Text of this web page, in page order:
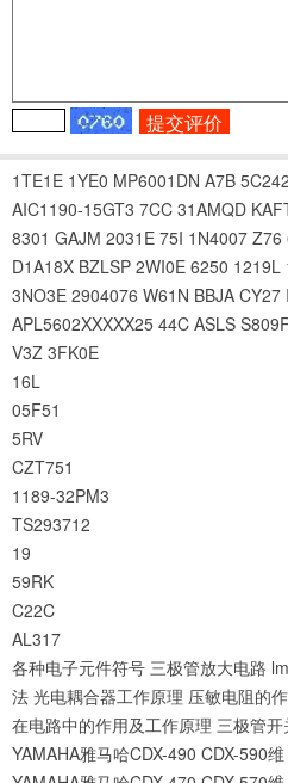
1TE1E 1YE0 MP6001DN A7B 5C242
AIC1190-15GT3 7CC 31AMQD
8301 GAJM 2031E 75I 1N4007 Z76
D1A18X BZLSP 2WI0E 6250 1219L
3NO3E 2904076 W61N BBJA CY27
APL5602XXXXX25 44C ASLS
V3Z 3FK0E
16L
05F51
5RV
CZT751
1189-32PM3
TS293712
19
59RK
C22C
AL317
各种电子元件符号 三极管放大电路
法 光电耦合器工作原理 压敏电阻的
在电路中的作用及工作原理 三极管开
YAMAHA雅马哈CDX-490 CDX-590维